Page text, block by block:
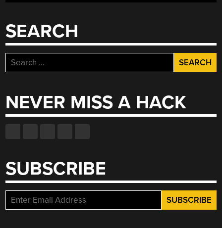
BY
SEARCH
Search
for:
NEVER MISS A HACK
SUBSCRIBE